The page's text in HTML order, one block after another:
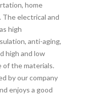
home
The electrical and
high
anti-aging,
high and low
the materials.
by our company
enjoys a good